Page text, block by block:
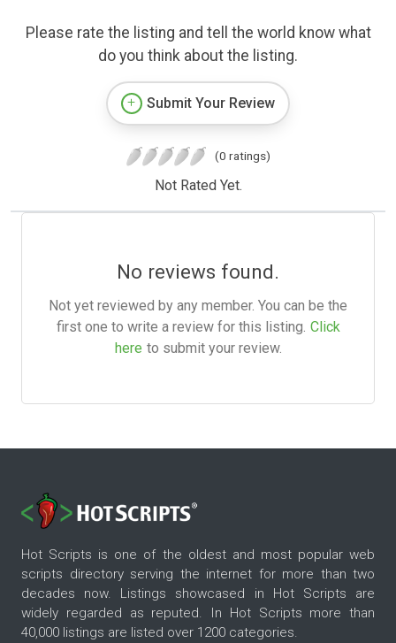
Please rate the listing and tell the world know what
do you think about the listing.
Submit Your Review
(0 ratings)
Not Rated Yet.
No reviews found.
Not yet reviewed by any member. You can be the
first one to write a review for this listing. Click
here to submit your review.
Hot Scripts is one of the oldest and most popular web
scripts directory serving the internet for more than two
decades now. Listings showcased in Hot Scripts are
widely regarded as reputed. In Hot Scripts more than
40,000 listings are listed over 1200 categories.